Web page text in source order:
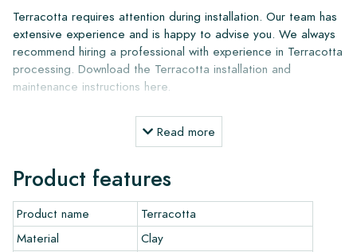
Terracotta requires attention during installation. Our team has
extensive experience and is happy to advise you. We always
recommend hiring a professional with experience in Terracotta
processing. Download the Terracotta installation and
maintenance instructions here.
Installation and Maintenance Products:
A terracotta floor lasts for more than a lifetime and becomes
more beautiful over the years. Use the Lithofin products
developed by us for Terracotta. Download the overview of
installation and maintenance products here.
Ordering, Delivery, and Shipping:
Read more
Product features
Product name
Terracotta
Material
Clay